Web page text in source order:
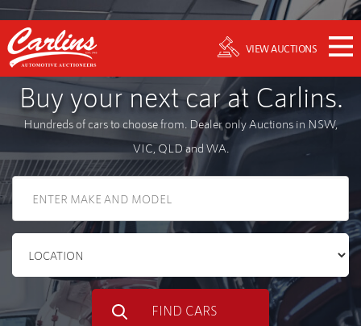
VIEW AUCTIONS
Buy your next car at Carlins.
Hundreds of cars to choose from. Dealer only Auctions in NSW,
VIC, QLD and WA.
FIND CARS